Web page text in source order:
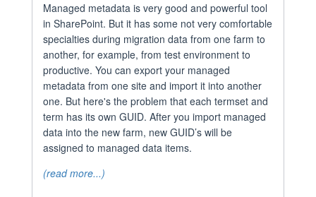
Managed metadata is very good and powerful tool
in SharePoint. But it has some not very comfortable
specialties during migration data from one farm to
another, for example, from test environment to
productive. You can export your managed
metadata from one site and import it into another
one. But here's the problem that each termset and
term has its own GUID. After you import managed
data into the new farm, new GUID’s will be
assigned to managed data items.
(read more...)